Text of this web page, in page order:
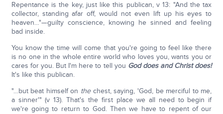
Repentance is the key, just like this publican, v 13: "And the tax
collector, standing afar off, would not even lift up his eyes to
heaven…"—guilty conscience, knowing he sinned and feeling
bad inside.
You know the time will come that you're going to feel like there
is no one in the whole entire world who loves you, wants you or
cares for you. But I'm here to tell you God does and Christ does!
It's like this publican.
"…but beat himself on thechest, saying, 'God, be merciful to me,
a sinner'" (v 13). That's the first place we all need to begin if
we're going to return to God. Then we have to repent of our